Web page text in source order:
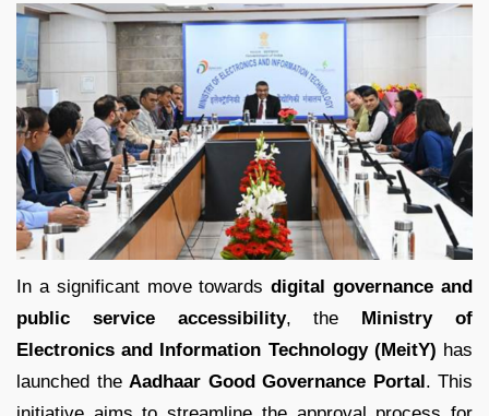
In a significant move towardsdigital governance and
public service accessibility, the Ministry of
Electronics and Information Technology (MeitY) has
launched the Aadhaar Good Governance Portal. This